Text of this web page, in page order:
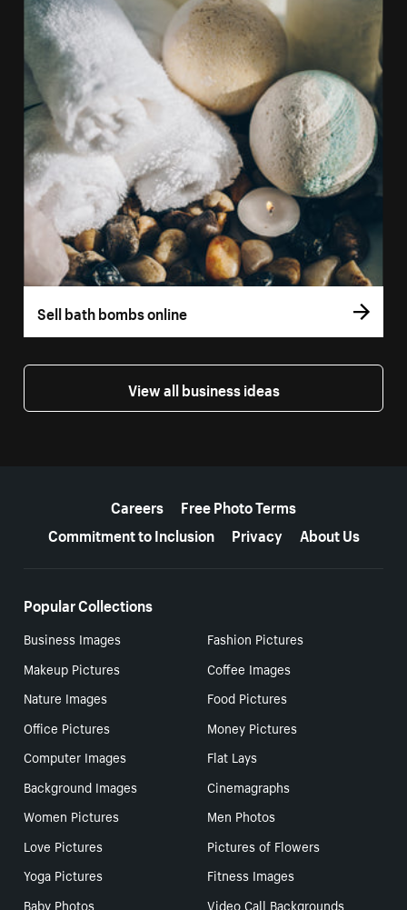
Sell bath bombs online
View all business ideas
Careers
Free Photo Terms
Commitment to Inclusion
Privacy About Us
Popular Collections
Business Images
Fashion Pictures
Makeup Pictures
Coffee Images
Nature Images
Food Pictures
Office Pictures
Money Pictures
Computer Images
Flat Lays
Background Images
Cinemagraphs
Women Pictures
Men Photos
Love Pictures
Pictures of Flowers
Yoga Pictures
Fitness Images
Baby Photos
Video Call Backgrounds